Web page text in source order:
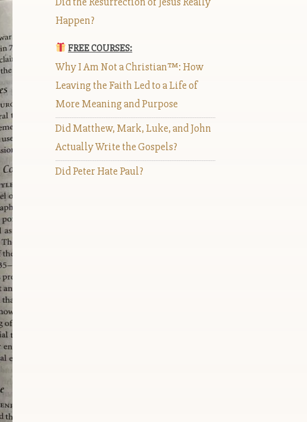
Happen?
FREE COURSES:
Why I Am Not a Christian™: How
Leaving the Faith Led to a Life of
More Meaning and Purpose
Did Matthew, Mark, Luke, and John
Actually Write the Gospels?
Did Peter Hate Paul?